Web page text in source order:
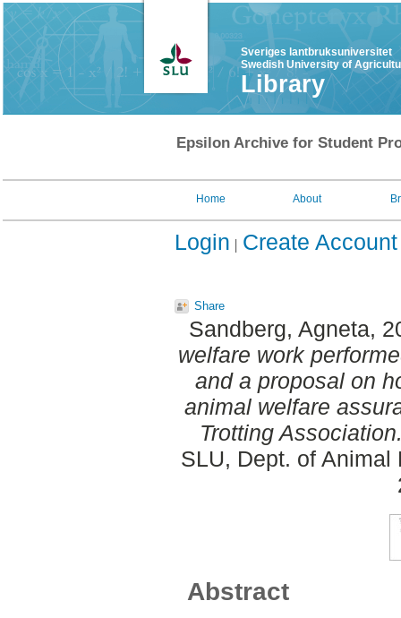
Sveriges lantbruksuniversitet
Swedish University of
Library
Epsilon Archive for Student
Home About
Login Create Account
Share
Sandberg, Agneta,
welfare work
and a proposal on
animal welfare
Trotting
SLU, Dept. of
Abstract